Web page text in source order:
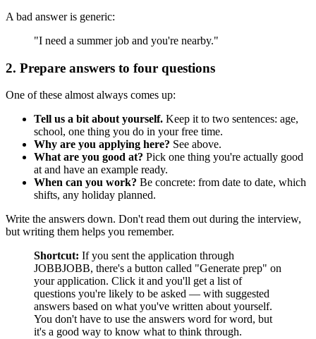
A bad answer is generic:
"I need a summer job and you're nearby."
2. Prepare answers to four questions
One of these almost always comes up:
Tell us a bit about yourself. Keep it to two sentences: age,
school, one thing you do in your free time.
Why are you applying here? See above.
What are you good at? Pick one thing you're actually good
at and have an example ready.
When can you work? Be concrete: from date to date, which
shifts, any holiday planned.
Write the answers down. Don't read them out during the interview,
but writing them helps you remember.
Shortcut: If you sent the application through
JOBBJOBB, there's a button called "Generate prep" on
your application. Click it and you'll get a list of
questions you're likely to be asked — with suggested
answers based on what you've written about yourself.
You don't have to use the answers word for word, but
it's a good way to know what to think through.